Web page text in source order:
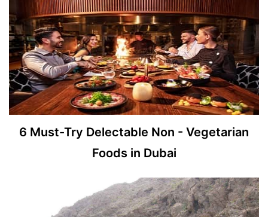
6 Must-Try Delectable Non - Vegetarian
Foods in Dubai